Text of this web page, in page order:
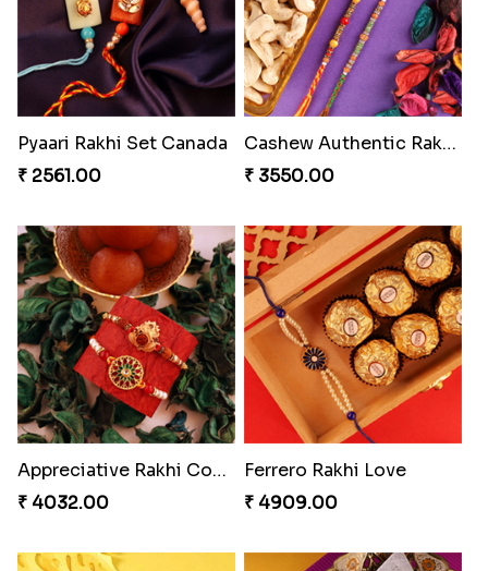
Pyaari Rakhi Set Canada
₹ 2561.00
Cashew Authentic Rakhi Combo to Canada
₹ 3550.00
Appreciative Rakhi Combo
₹ 4032.00
Ferrero Rakhi Love
₹ 4909.00